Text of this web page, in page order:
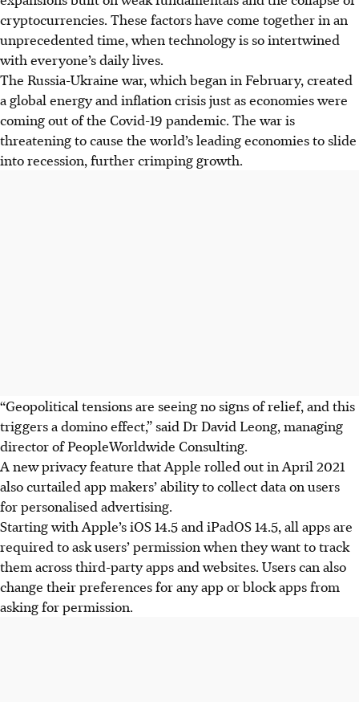
cryptocurrencies. These factors have come together in an
unprecedented time, when technology is so intertwined
with everyone’s daily lives.
The Russia-Ukraine war, which began in February, created
a global energy and inflation crisis just as economies were
coming out of the Covid-19 pandemic. The war is
threatening to cause the world’s leading economies to slide
into recession, further crimping growth.
“Geopolitical tensions are seeing no signs of relief, and this
triggers a domino effect,” said Dr David Leong, managing
director of PeopleWorldwide Consulting.
A new privacy feature that Apple rolled out in April 2021
also curtailed app makers’ ability to collect data on users
for personalised advertising.
Starting with Apple’s iOS 14.5 and iPadOS 14.5, all apps are
required to ask users’ permission when they want to track
them across third-party apps and websites. Users can also
change their preferences for any app or block apps from
asking for permission.